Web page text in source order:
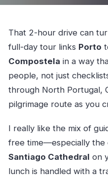
That 2-hour drive can
full-day tour links Porto
Compostela in a way
people, not just
through North Portugal,
pilgrimage route as you
I really like the mix of
free time—especially the
Santiago Cathedral on
lunch is handled with a